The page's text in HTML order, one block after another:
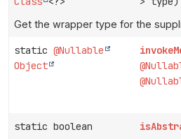
Get the wrapper type for the
static @Nullable
Object
static boolean